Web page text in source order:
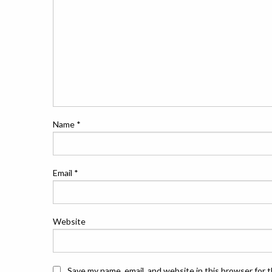
Name *
Email *
Website